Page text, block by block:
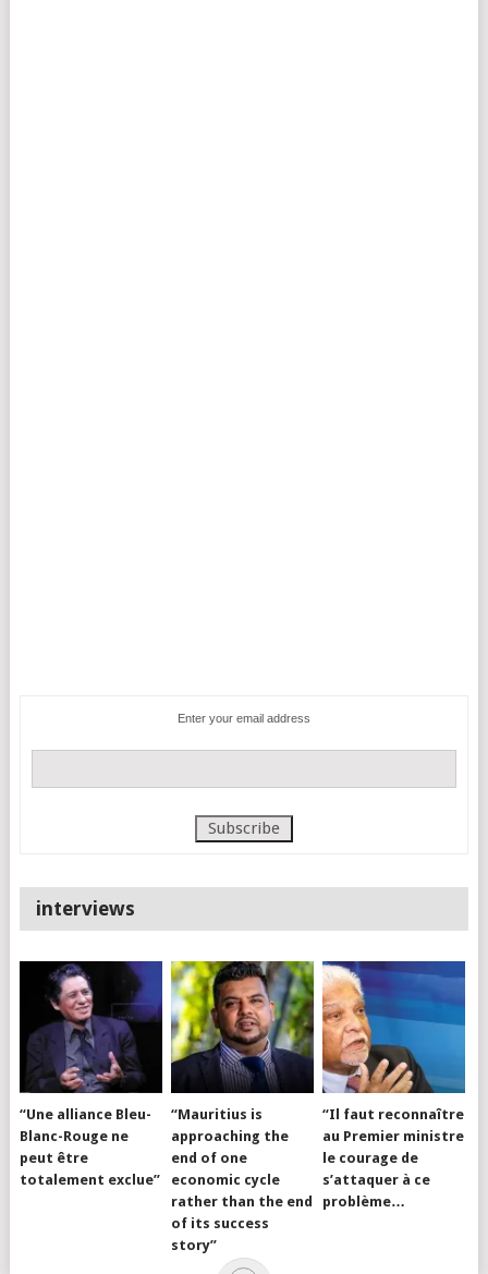
Enter your email address
interviews
“Une alliance Bleu-
Blanc-Rouge ne
peut être
totalement exclue”
“Mauritius is
approaching the
end of one
economic cycle
rather than the end
of its success
story”
“Il faut reconnaître
au Premier ministre
le courage de
s’attaquer à ce
problème…